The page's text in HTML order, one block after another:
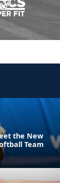
the New
Team